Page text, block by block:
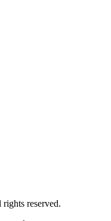
reserved.